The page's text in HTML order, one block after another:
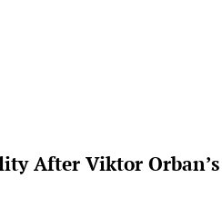
After Viktor Orban’s